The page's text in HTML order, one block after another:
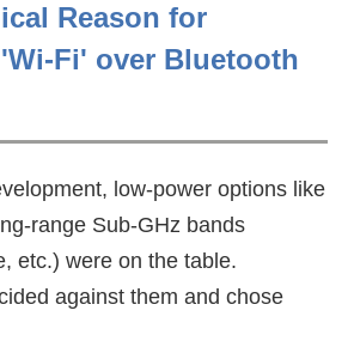
Reason for
Fi' over Bluetooth
low-power options like
range Sub-GHz bands
etc.) were on the table.
against them and chose